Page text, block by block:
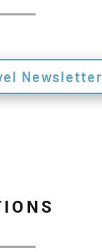
Newsletter